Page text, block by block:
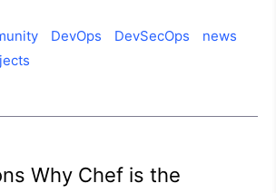
DevOps DevSecOps
news
Why Chef is the